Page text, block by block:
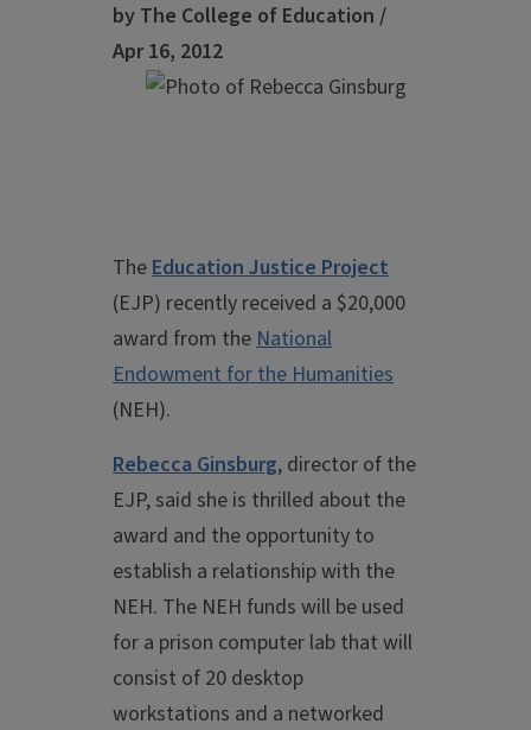
by The College of Education /
Apr 16, 2012
TheEducation Justice Project
(EJP) recently received a $20,000
award from theNational
Endowment for the Humanities
(NEH).
Rebecca Ginsburg, director of the
EJP, said she is thrilled about the
award and the opportunity to
establish a relationship with the
NEH. The NEH funds will be used
for a prison computer lab that will
consist of 20 desktop
workstations and a networked